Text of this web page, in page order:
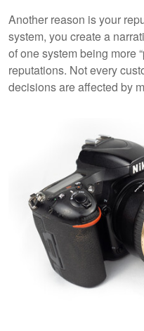
Another reason is your
system, you create a
of one system being more
reputations. Not every
decisions are affected by